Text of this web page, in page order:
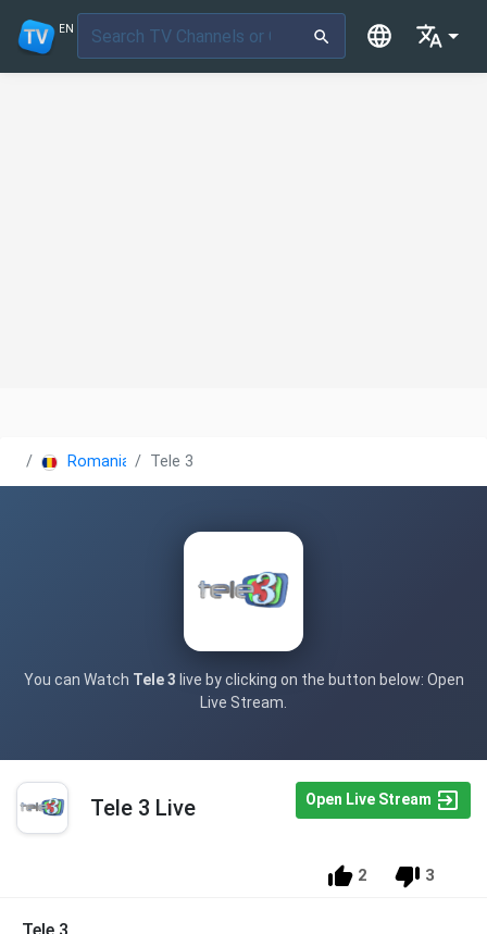
EN
Romania Tele 3
You can Watch Tele 3 live by clicking on the button below: Open
Live Stream.
Tele 3 Live Open Live Stream
2 3